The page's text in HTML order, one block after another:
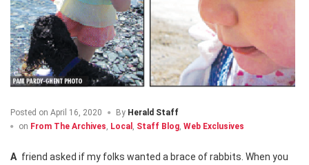
Posted on April 16, 2020 By Herald Staff
on From The Archives Local Staff Blog Web Exclusives
A friend asked if my folks wanted a brace of rabbits. When you